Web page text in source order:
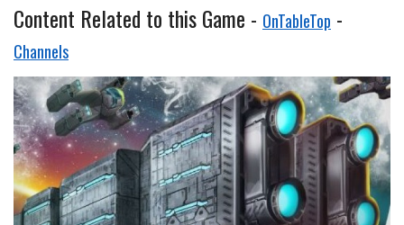
Content Related to this Game - OnTableTop -
Channels